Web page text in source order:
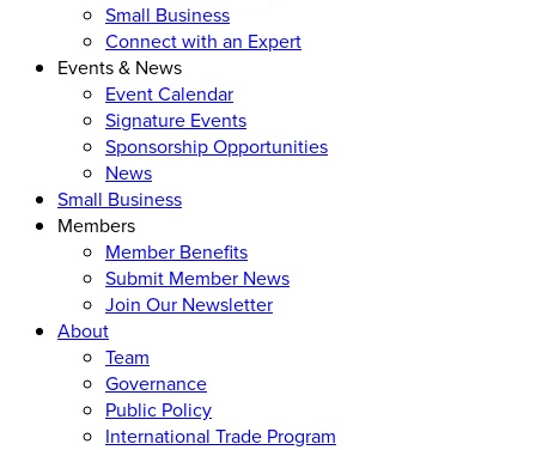
Small Business
Connect with an Expert
Events & News
Event Calendar
Signature Events
Sponsorship Opportunities
News
Small Business
Members
Member Benefits
Submit Member News
Join Our Newsletter
About
Team
Governance
Public Policy
International Trade Program